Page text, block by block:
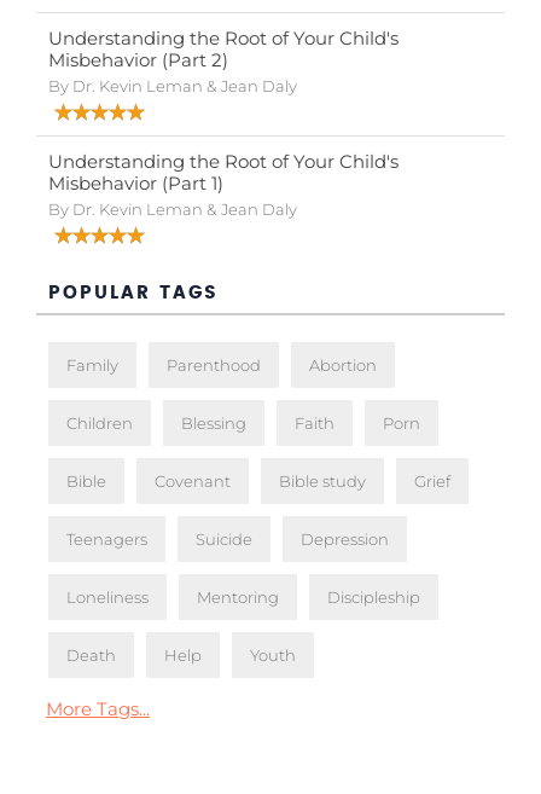
Understanding the Root of Your Child's
Misbehavior (Part 2)
By Dr. Kevin Leman & Jean Daly
Understanding the Root of Your Child's
Misbehavior (Part 1)
By Dr. Kevin Leman & Jean Daly
POPULAR TAGS
Family Parenthood Abortion
Children Blessing Faith Porn
Bible Covenant Bible study Grief
Teenagers Suicide Depression
Loneliness Mentoring Discipleship
Death Help Youth
More Tags...